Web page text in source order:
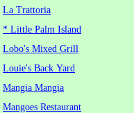
La Trattoria
* Little Palm Island
Lobo's Mixed Grill
Louie's Back Yard
Mangia Mangia
Mangoes Restaurant